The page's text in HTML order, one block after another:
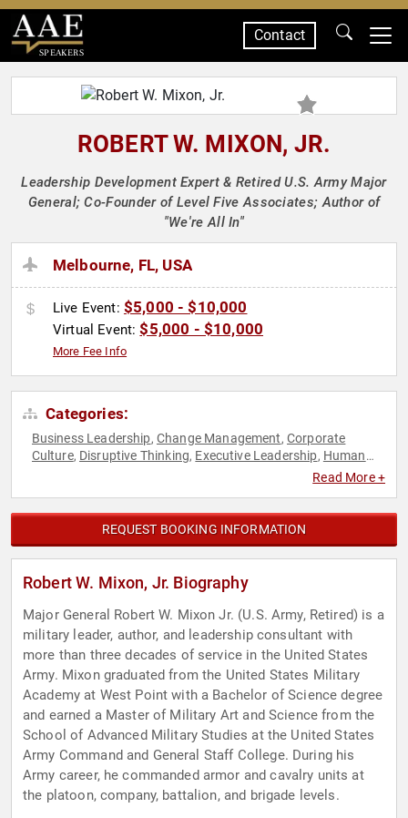
SPEAKERS
Contact
ROBERT W. MIXON, JR.
Leadership Development Expert & Retired U.S. Army Major
General; Co-Founder of Level Five Associates; Author of
"We're All In"
Melbourne, FL, USA
Live Event: $5,000 - $10,000
Virtual Event:$5,000 - $10,000
More Fee Info
Categories:
Business Leadership, Change Management, Corporate
Culture, Disruptive Thinking, Executive Leadership, Human
Strategic
Read More +
REQUEST BOOKING INFORMATION
Robert W. Mixon, Jr. Biography
Major General Robert W. Mixon Jr. (U.S. Army, Retired) is a
military leader, author, and leadership consultant with
more than three decades of service in the United States
Army. Mixon graduated from the United States Military
Academy at West Point with a Bachelor of Science degree
and earned a Master of Military Art and Science from the
School of Advanced Military Studies at the United States
Army Command and General Staff College. During his
Army career, he commanded armor and cavalry units at
the platoon, company, battalion, and brigade levels.